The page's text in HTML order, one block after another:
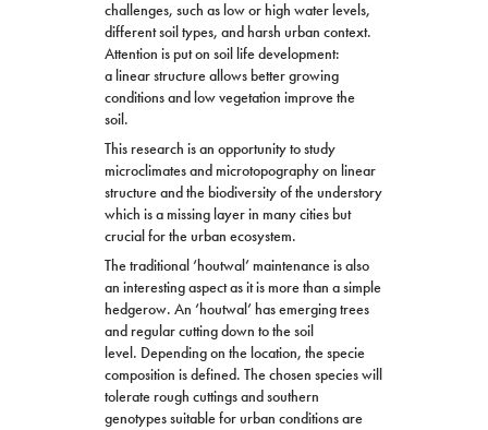
challenges, such as low or high water levels,
different soil types, and harsh urban context.
Attention is put on soil life development:
a linear structure allows better growing
conditions and low vegetation improve the
soil.
This research is an opportunity to study
microclimates and microtopography on linear
structure and the biodiversity of the understory
which is a missing layer in many cities but
crucial for the urban ecosystem.
The traditional ‘houtwal’ maintenance is also
an interesting aspect as it is more than a simple
hedgerow. An ‘houtwal’ has emerging trees
and regular cutting down to the soil
level. Depending on the location, the specie
composition is defined. The chosen species will
tolerate rough cuttings and southern
genotypes suitable for urban conditions are